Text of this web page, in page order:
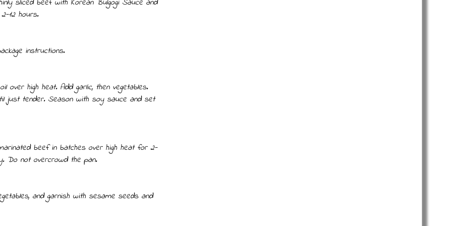
sliced beef with Korean Bulgogi Sauce and
12 hours.
instructions.
over high heat. Add garlic, then vegetables.
just tender. Season with soy sauce and set
beef in batches over high heat for 2-
Do not overcrowd the pan.
and garnish with sesame seeds and